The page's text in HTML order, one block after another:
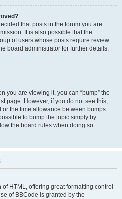
that posts in the forum you are
It is also possible that the
of users whose posts require review
board administrator for further details.
you are viewing it, you can “bump” the
page. However, if you do not see this,
the time allowance between bumps
to bump the topic simply by
the board rules when doing so.
HTML, offering great formatting control
of BBCode is granted by the